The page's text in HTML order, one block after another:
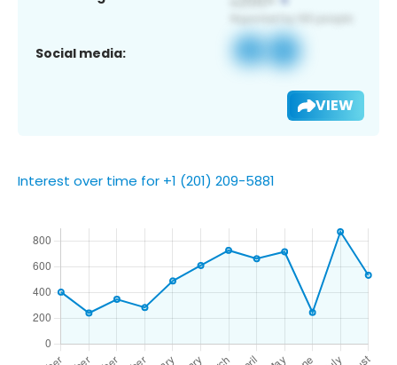
Social media:
VIEW
Interest over time for +1 (201) 209-5881